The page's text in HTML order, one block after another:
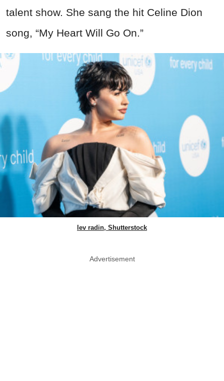
talent show. She sang the hit Celine Dion
song, “My Heart Will Go On.”
lev radin, Shutterstock
Advertisement